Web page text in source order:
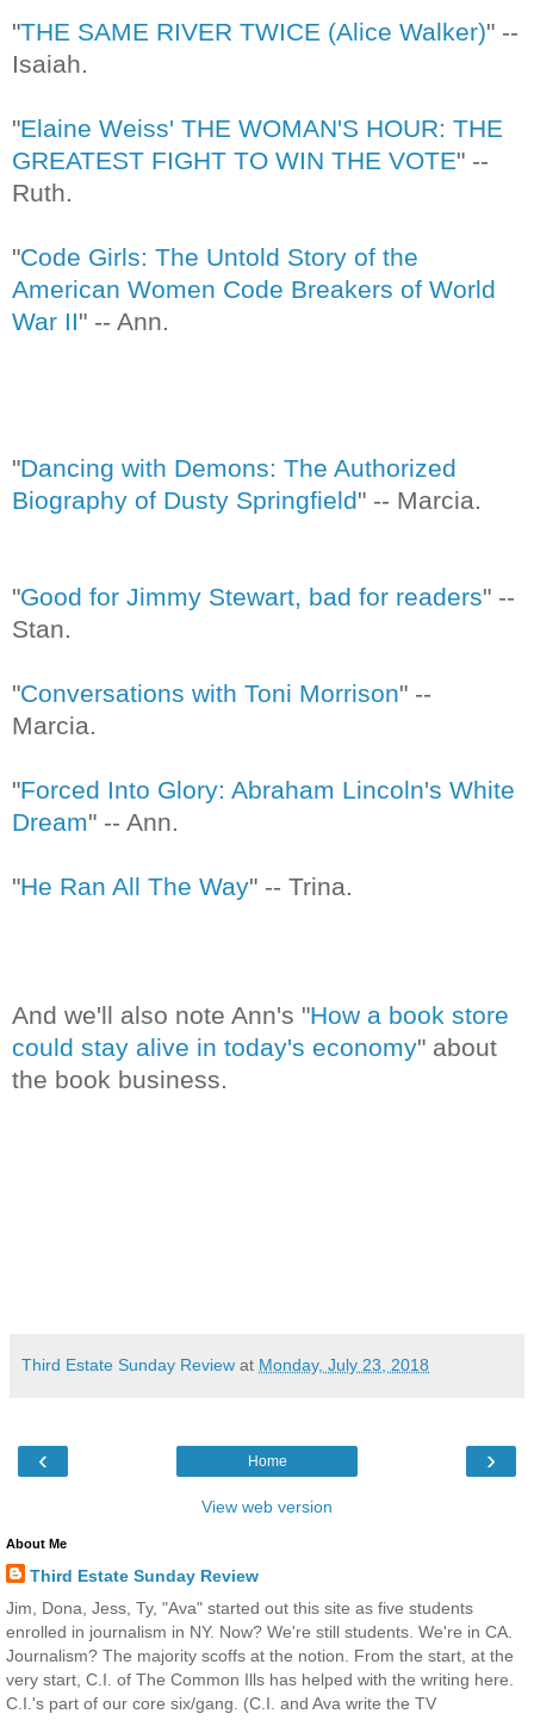
"THE SAME RIVER TWICE (Alice Walker)" --
Isaiah.
"Elaine Weiss' THE WOMAN'S HOUR: THE
GREATEST FIGHT TO WIN THE VOTE" --
Ruth.
"Code Girls: The Untold Story of the
American Women Code Breakers of World
War II" -- Ann.
"Dancing with Demons: The Authorized
Biography of Dusty Springfield" -- Marcia.
"Good for Jimmy Stewart, bad for readers" --
Stan.
"Conversations with Toni Morrison" --
Marcia.
"Forced Into Glory: Abraham Lincoln's White
Dream" -- Ann.
"He Ran All The Way" -- Trina.
And we'll also note Ann's "How a book store
could stay alive in today's economy" about
the book business.
Third Estate Sunday Review at Monday, July 23, 2018
‹ ›
Home
View web version
About Me
Third Estate Sunday Review
Jim, Dona, Jess, Ty, "Ava" started out this site as five students
enrolled in journalism in NY. Now? We're still students. We're in CA.
Journalism? The majority scoffs at the notion. From the start, at the
very start, C.I. of The Common Ills has helped with the writing here.
C.I.'s part of our core six/gang. (C.I. and Ava write the TV